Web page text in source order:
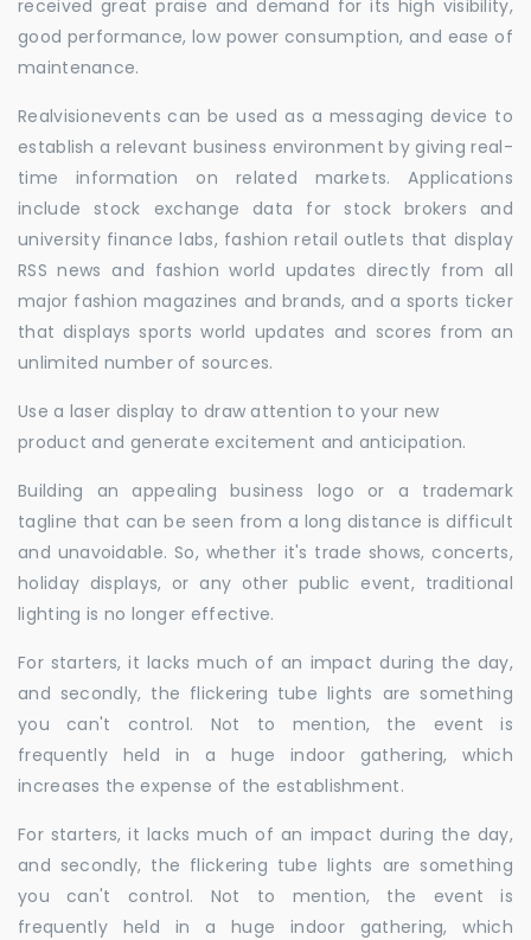
received great praise and demand for its high visibility,
good performance, low power consumption, and ease of
maintenance.
Realvisionevents can be used as a messaging device to
establish a relevant business environment by giving real-
time information on related markets. Applications
include stock exchange data for stock brokers and
university finance labs, fashion retail outlets that display
RSS news and fashion world updates directly from all
major fashion magazines and brands, and a sports ticker
that displays sports world updates and scores from an
unlimited number of sources.
Use a laser display to draw attention to your new
product and generate excitement and anticipation.
Building an appealing business logo or a trademark
tagline that can be seen from a long distance is difficult
and unavoidable. So, whether it's trade shows, concerts,
holiday displays, or any other public event, traditional
lighting is no longer effective.
For starters, it lacks much of an impact during the day,
and secondly, the flickering tube lights are something
you can't control. Not to mention, the event is
frequently held in a huge indoor gathering, which
increases the expense of the establishment.
For starters, it lacks much of an impact during the day,
and secondly, the flickering tube lights are something
you can't control. Not to mention, the event is
frequently held in a huge indoor gathering, which